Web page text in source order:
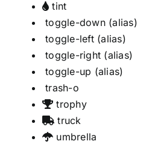
tint
toggle-down (alias)
toggle-left (alias)
toggle-right (alias)
toggle-up (alias)
trash-o
trophy
truck
umbrella